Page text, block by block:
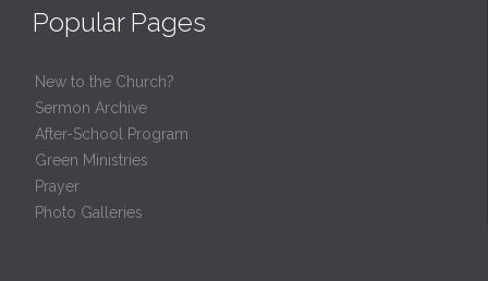
Popular Pages
New to the Church?
Sermon Archive
After-School Program
Green Ministries
Prayer
Photo Galleries